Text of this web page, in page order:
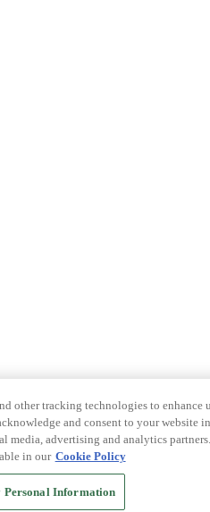
other tracking technologies to
and consent to your website
media, advertising and analytics
in our Cookie Policy
Personal Information